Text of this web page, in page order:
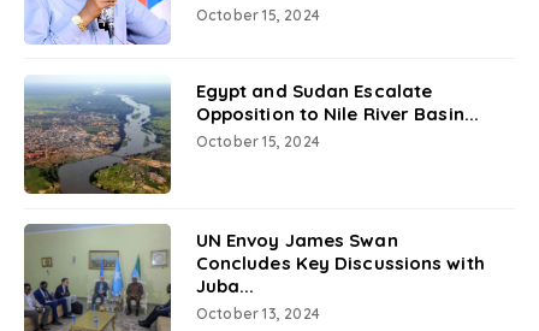
October 15, 2024
Egypt and Sudan Escalate
Opposition to Nile River Basin...
October 15, 2024
UN Envoy James Swan
Concludes Key Discussions with
Juba...
October 13, 2024